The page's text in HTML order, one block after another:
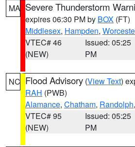
MA Severe Thunderstorm
expires 06:30 PM by BOX (FT)
Middlesex, Hampden,
VTEC# 46
(NEW)
Issued: 05:25
PM
NC Flood Advisory (View Text)
RAH (PWB)
Alamance, Chatham, Randolph
VTEC# 95
(NEW)
Issued: 05:25
PM